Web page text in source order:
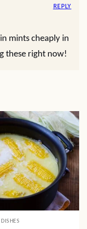
mints cheaply in
these right now!
REPLY